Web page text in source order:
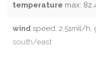
temperature max:
wind speed: 2.51mil/h,
south/east